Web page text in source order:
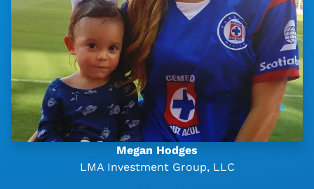
Megan Hodges
LMA Investment Group, LLC